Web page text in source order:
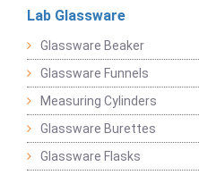
Lab Glassware
Glassware Beaker
Glassware Funnels
Measuring Cylinders
Glassware Burettes
Glassware Flasks